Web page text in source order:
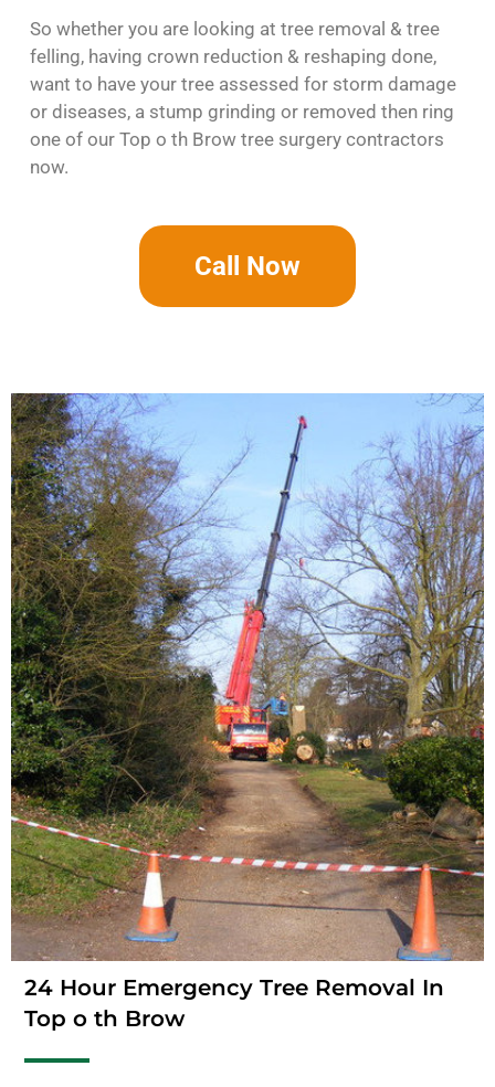
So whether you are looking at tree removal & tree
felling, having crown reduction & reshaping done,
want to have your tree assessed for storm damage
or diseases, a stump grinding or removed then ring
one of our Top o th Brow tree surgery contractors
now.
Call Now
24 Hour Emergency Tree Removal In
Top o th Brow